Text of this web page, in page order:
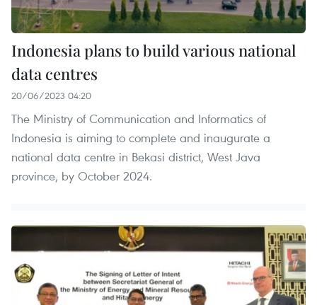
Indonesia plans to build various national
data centres
20/06/2023 04:20
The Ministry of Communication and Informatics of
Indonesia is aiming to complete and inaugurate a
national data centre in Bekasi district, West Java
province, by October 2024.